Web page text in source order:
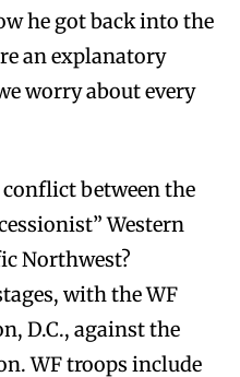
he got back into the
an explanatory
worry about every
between the
Western
Northwest?
with the WF
D.C., against the
WF troops include